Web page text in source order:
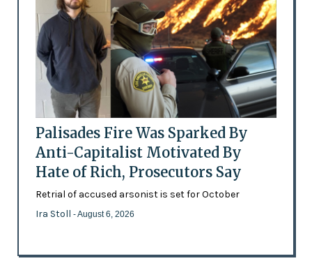
Palisades Fire Was Sparked By
Anti-Capitalist Motivated By
Hate of Rich, Prosecutors Say
Retrial of accused arsonist is set for October
Ira Stoll - August 6, 2026